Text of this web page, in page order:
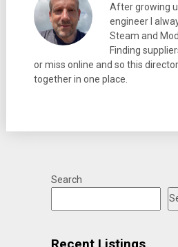
After growing
engineer I
Steam and
Finding
or miss online and so this
together in one place.
Search
Recent Listings